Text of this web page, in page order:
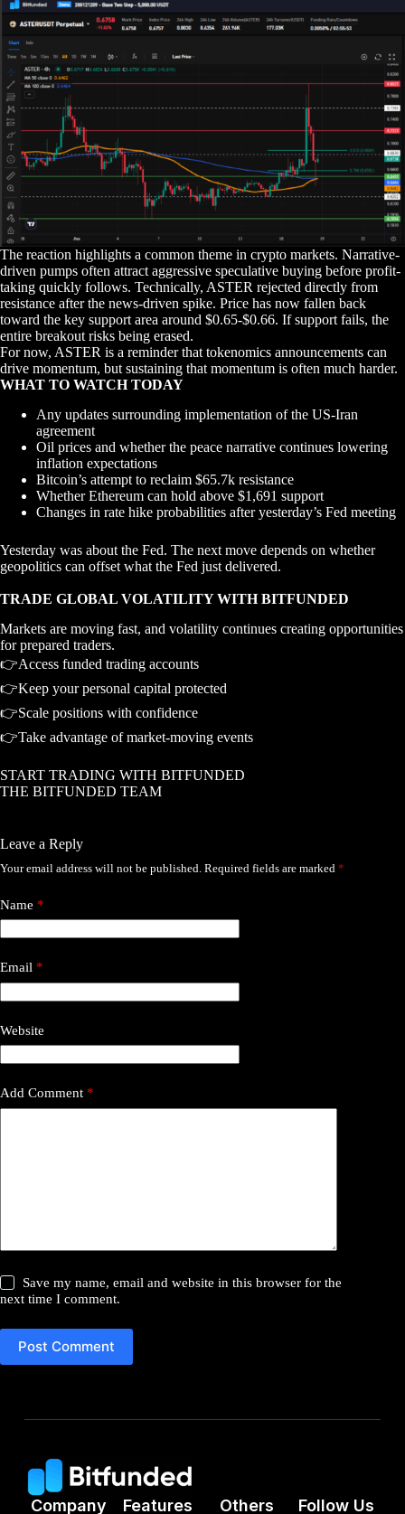
The reaction highlights a common theme in crypto markets. Narrative-
driven pumps often attract aggressive speculative buying before profit-
taking quickly follows. Technically, ASTER rejected directly from
resistance after the news-driven spike. Price has now fallen back
toward the key support area around $0.65-$0.66. If support fails, the
entire breakout risks being erased.
For now, ASTER is a reminder that tokenomics announcements can
drive momentum, but sustaining that momentum is often much harder.
WHAT TO WATCH TODAY
Any updates surrounding implementation of the US-Iran
agreement
Oil prices and whether the peace narrative continues lowering
inflation expectations
Bitcoin’s attempt to reclaim $65.7k resistance
Whether Ethereum can hold above $1,691 support
Changes in rate hike probabilities after yesterday’s Fed meeting
Yesterday was about the Fed. The next move depends on whether
geopolitics can offset what the Fed just delivered.
TRADE GLOBAL VOLATILITY WITH BITFUNDED
Markets are moving fast, and volatility continues creating opportunities
for prepared traders.
👉Access funded trading accounts
👉Keep your personal capital protected
👉Scale positions with confidence
👉Take advantage of market-moving events
START TRADING WITH BITFUNDED
THE BITFUNDED TEAM
Leave a Reply
Your email address will not be published. Required fields are marked *
Name *
Email *
Website
Add Comment *
Save my name, email and website in this browser for the
next time I comment.
Post Comment
Company Features
Others
Follow Us